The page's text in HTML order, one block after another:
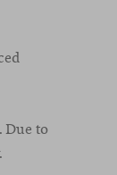
Due to